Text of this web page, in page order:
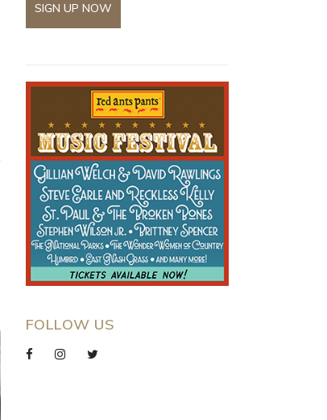
SIGN UP NOW
FOLLOW US